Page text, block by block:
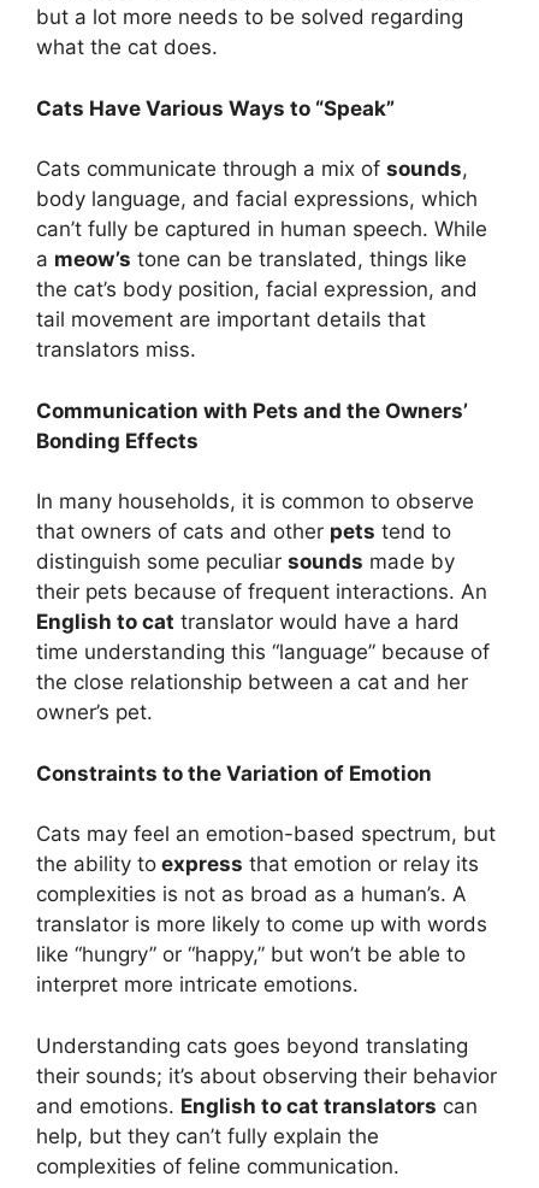
but a lot more needs to be solved regarding
what the cat does.
Cats Have Various Ways to “Speak”
Cats communicate through a mix of sounds,
body language, and facial expressions, which
can’t fully be captured in human speech. While
a meow’s tone can be translated, things like
the cat’s body position, facial expression, and
tail movement are important details that
translators miss.
Communication with Pets and the Owners’
Bonding Effects
In many households, it is common to observe
that owners of cats and other pets tend to
distinguish some peculiar sounds made by
their pets because of frequent interactions. An
English to cat translator would have a hard
time understanding this “language” because of
the close relationship between a cat and her
owner’s pet.
Constraints to the Variation of Emotion
Cats may feel an emotion-based spectrum, but
the ability to express that emotion or relay its
complexities is not as broad as a human’s. A
translator is more likely to come up with words
like “hungry” or “happy,” but won’t be able to
interpret more intricate emotions.
Understanding cats goes beyond translating
their sounds; it’s about observing their behavior
and emotions. English to cat translators can
help, but they can’t fully explain the
complexities of feline communication.